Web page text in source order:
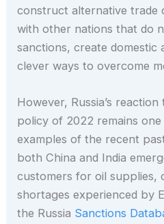
construct alternative trade
with other nations that do
sanctions, create domestic
clever ways to overcome
However, Russia’s
policy of 2022 remains
examples of the recent
both China and India
customers for oil supplies,
shortages experienced by
the Russia Sanctions